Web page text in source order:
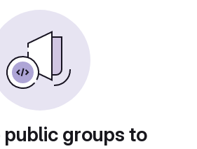
public groups to